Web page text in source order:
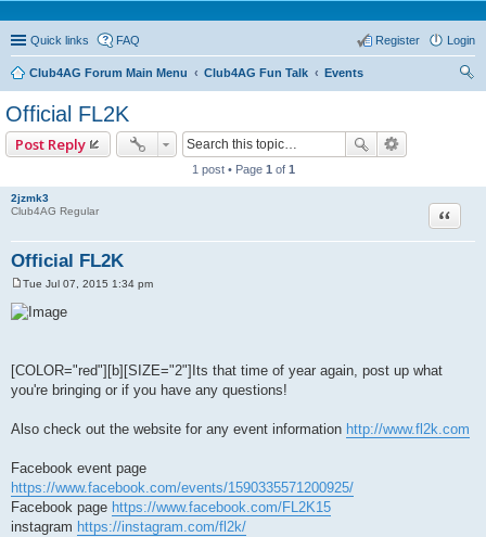
Quick links FAQ Login
Register
Club4AG Forum Main Menu Club4AG Fun Talk
Events
Official FL2K
Post Reply
1 post • Page 1 of 1
2jzmk3
Club4AG Regular
Official FL2K
Quote
o
s
Tue Jul 07, 2015 1:34 pm
[COLOR="red"][b][SIZE="2"]Its that time of year again, post up what
you're bringing or if you have any questions!
Also check out the website for any event information http://www.fl2k.com
Facebook event page
https://www.facebook.com/events/1590335571200925/
Facebook page https://www.facebook.com/FL2K15
instagram https://instagram.com/fl2k/